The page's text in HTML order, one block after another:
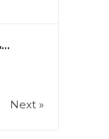
Next »